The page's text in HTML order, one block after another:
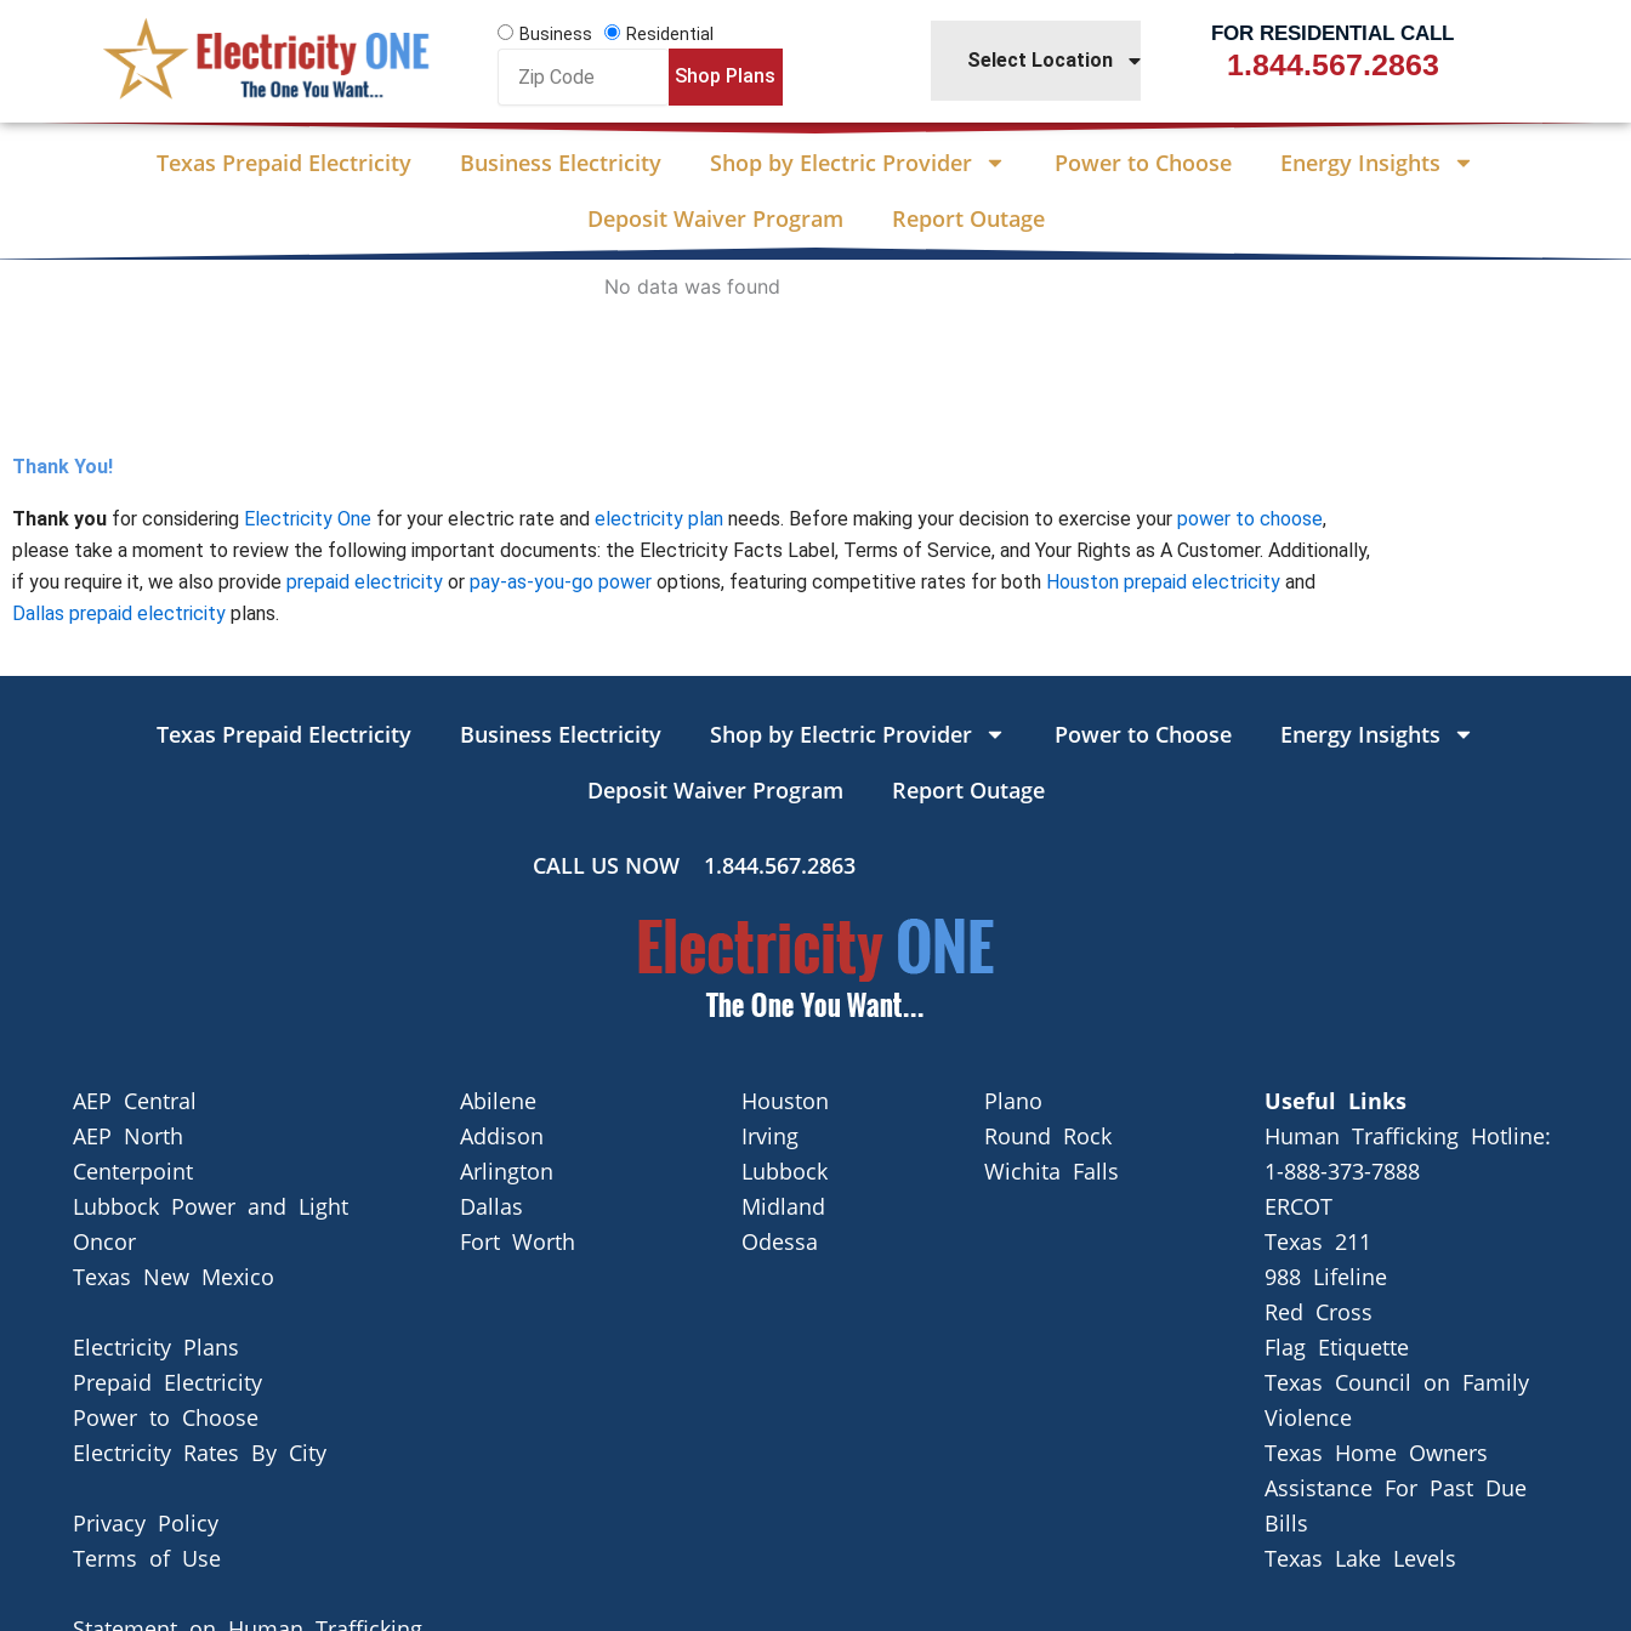
Business
Residential
Code
Shop Plans
Select Location
FOR RESIDENTIAL CALL
1.844.567.2863
Texas Prepaid Electricity Business Electricity Shop by Electric Provider Power to Choose
Energy Insights
Deposit Waiver Program
Report Outage
No data was found
Thank You!
Thank you for considering Electricity One for your electric rate and electricity plan needs. Before making your decision to exercise your power to choose,
please take a moment to review the following important documents: the Electricity Facts Label, Terms of Service, and Your Rights as A Customer. Additionally,
if you require it, we also provide prepaid electricity or pay-as-you-go power options, featuring competitive rates for both Houston prepaid electricity and
Dallas prepaid electricity plans.
Texas Prepaid Electricity Business Electricity Shop by Electric Provider Power to Choose
Energy Insights
Deposit Waiver Program
Report Outage
CALL US NOW 1.844.567.2863
AEP Central
AEP North
Centerpoint
Lubbock Power and Light
Oncor
Texas New Mexico
Electricity Plans
Prepaid Electricity
Power to Choose
Electricity Rates By City
Privacy Policy
Terms of Use
Abilene
Addison
Arlington
Dallas
Fort Worth
Houston
Irving
Lubbock
Midland
Odessa
Plano
Round Rock
Wichita Falls
Useful Links
Human Trafficking Hotline:
1-888-373-7888
ERCOT
Texas 211
988 Lifeline
Red Cross
Flag Etiquette
Texas Council on Family
Violence
Texas Home Owners
Assistance For Past Due
Bills
Texas Lake Levels